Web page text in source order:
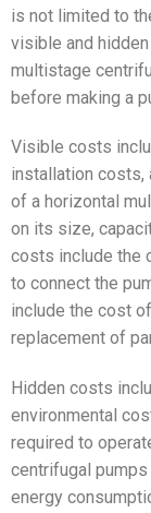
is not limited to
visible and
multistage
before making a
Visible costs
installation costs,
of a horizontal
on its size,
costs include the
to connect the
include the cost
replacement of
Hidden costs
environmental
required to
centrifugal
energy